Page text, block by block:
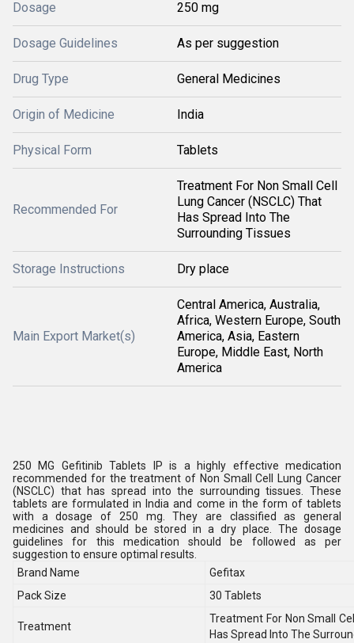
Dosage 250 mg
Dosage Guidelines As per suggestion
Drug Type General Medicines
Origin of Medicine India
Physical Form Tablets
Recommended For
Treatment For Non Small Cell
Lung Cancer (NSCLC) That
Has Spread Into The
Surrounding Tissues
Storage Instructions Dry place
Main Export Market(s)
Central America, Australia,
Africa, Western Europe, South
America, Asia, Eastern
Europe, Middle East, North
America
250 MG Gefitinib Tablets IP is a highly effective medication
recommended for the treatment of Non Small Cell Lung Cancer
(NSCLC) that has spread into the surrounding tissues. These
tablets are formulated in India and come in the form of tablets
with a dosage of 250 mg. They are classified as general
medicines and should be stored in a dry place. The dosage
guidelines for this medication should be followed as per
suggestion to ensure optimal results.
Brand Name
Gefitax
Pack Size
30 Tablets
Treatment
Treatment For Non Small
Has Spread Into The